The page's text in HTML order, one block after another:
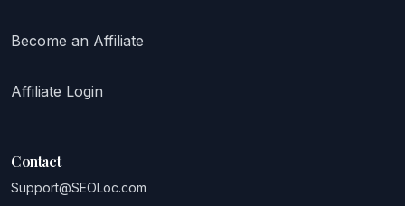
Become an Affiliate
Affiliate Login
Contact
Support@SEOLoc.com